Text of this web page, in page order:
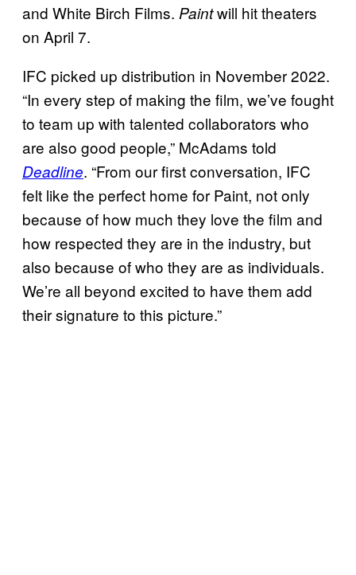
and White Birch Films. Paintwill hit theaters
on April 7.
IFC picked up distribution in November 2022.
“In every step of making the film, we’ve fought
to team up with talented collaborators who
are also good people,” McAdams told
Deadline. “From our first conversation, IFC
felt like the perfect home for Paint, not only
because of how much they love the film and
how respected they are in the industry, but
also because of who they are as individuals.
We’re all beyond excited to have them add
their signature to this picture.”